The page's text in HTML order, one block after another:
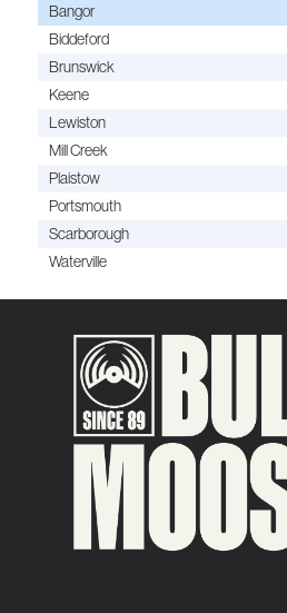
Bangor
Biddeford
Brunswick
Keene
Lewiston
Mill Creek
Plaistow
Portsmouth
Scarborough
Waterville